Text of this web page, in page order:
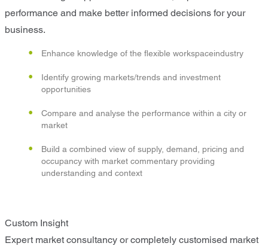
performance and make better informed decisions for your
business.
Enhance knowledge of the flexible workspaceindustry
Identify growing markets/trends and investment
opportunities
Compare and analyse the performance within a city or
market
Build a combined view of supply, demand, pricing and
occupancy with market commentary providing
understanding and context
Custom Insight
Expert market consultancy or completely customised market